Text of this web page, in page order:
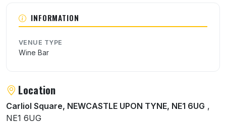
INFORMATION
VENUE TYPE
Wine Bar
Location
Carliol Square, NEWCASTLE UPON TYNE, NE1 6UG ,
NE1 6UG